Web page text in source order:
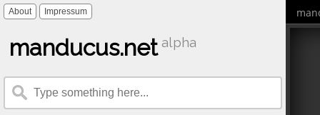
About Impressum
manducus.net alpha